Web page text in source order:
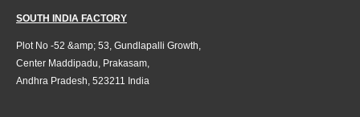
SOUTH INDIA FACTORY
Plot No -52 &amp; 53, Gundlapalli Growth,
Center Maddipadu, Prakasam,
Andhra Pradesh, 523211 India